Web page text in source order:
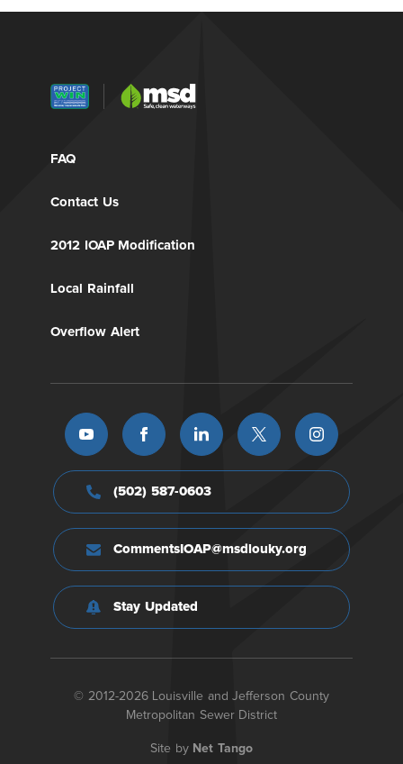
FAQ
Contact Us
2012 IOAP Modification
Local Rainfall
Overflow Alert
(502) 587-0603
CommentsIOAP@msdlouky.org
Stay Updated
© 2012-2026 Louisville and Jefferson County
Metropolitan Sewer District
Site by Net Tango